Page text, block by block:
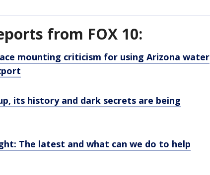
from FOX 10:
mounting criticism for using Arizona water
its history and dark secrets are being
The latest and what can we do to help